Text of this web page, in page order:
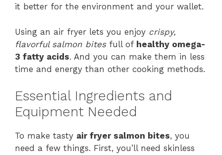
it better for the environment and your wallet.
Using an air fryer lets you enjoy crispy,
flavorful salmon bitesfull of healthy omega-
3 fatty acids. And you can make them in less
time and energy than other cooking methods.
Essential Ingredients and
Equipment Needed
To make tasty air fryer salmon bites, you
need a few things. First, you’ll need skinless